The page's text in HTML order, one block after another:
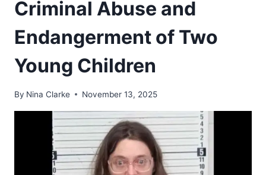
Criminal Abuse and
Endangerment of Two
Young Children
By Nina Clarke November 13, 2025